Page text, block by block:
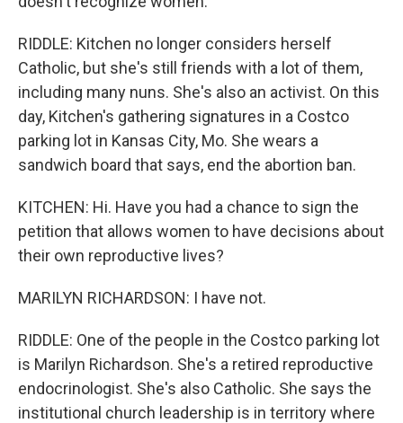
RIDDLE: Kitchen no longer considers herself
Catholic, but she's still friends with a lot of them,
including many nuns. She's also an activist. On this
day, Kitchen's gathering signatures in a Costco
parking lot in Kansas City, Mo. She wears a
sandwich board that says, end the abortion ban.
KITCHEN: Hi. Have you had a chance to sign the
petition that allows women to have decisions about
their own reproductive lives?
MARILYN RICHARDSON: I have not.
RIDDLE: One of the people in the Costco parking lot
is Marilyn Richardson. She's a retired reproductive
endocrinologist. She's also Catholic. She says the
institutional church leadership is in territory where